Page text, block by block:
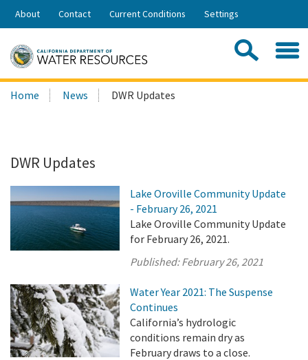
Skip
Share:
About Contact Current Conditions Settings
Search
this
Home News DWR Updates
DWR Updates
Lake Oroville Community Update
- February 26, 2021
Lake Oroville Community Update
for February 26, 2021.
Published:February 26, 2021
Water Year 2021: The Suspense
Continues
California’s hydrologic
conditions remain dry as
February draws to a close.